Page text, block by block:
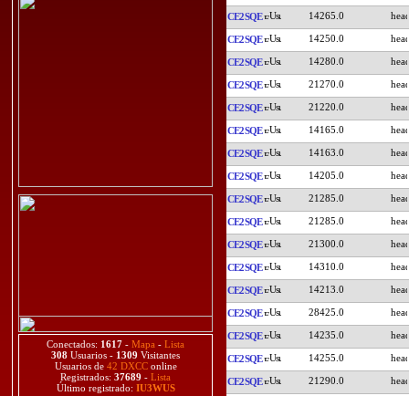
Conectados: 1617 - Mapa - Lista
308 Usuarios - 1309 Visitantes
Usuarios de 42 DXCConline
Registrados: 37689 - Lista
Último registrado: IU3WUS
CE2SQE 14265.0
CE2SQE 14250.0
CE2SQE 14280.0
CE2SQE 21270.0
CE2SQE 21220.0
CE2SQE 14165.0
CE2SQE 14163.0
CE2SQE 14205.0
CE2SQE 21285.0
CE2SQE 21285.0
CE2SQE 21300.0
CE2SQE 14310.0
CE2SQE 14213.0
CE2SQE 28425.0
CE2SQE 14235.0
CE2SQE 14255.0
CE2SQE 21290.0